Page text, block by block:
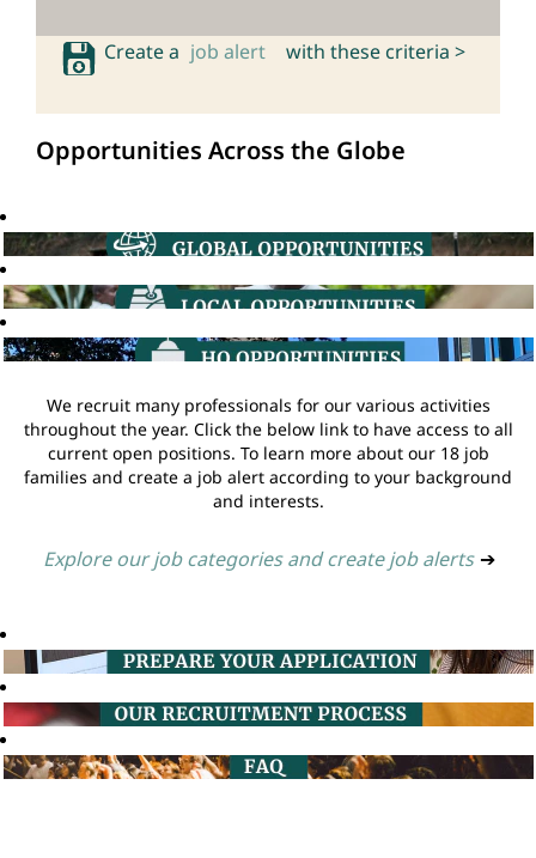
Create a job alert with these criteria >
Opportunities Across the Globe
We recruit many professionals for our various activities
throughout the year. Click the below link to have access to all
current open positions. To learn more about our 18 job
families and create a job alert according to your background
and interests.
Explore our job categories and create job alerts ➔